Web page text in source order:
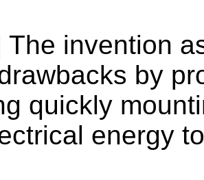
The invention
by
quickly
energy